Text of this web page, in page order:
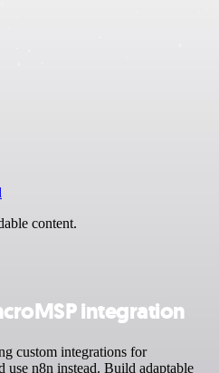
content.
integration
custom integrations for
use n8n instead. Build adaptable